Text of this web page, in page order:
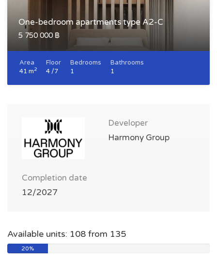
One-bedroom apartments type A2-C
5 750 000 ฿
Area
41 m2
Floor
4 /7
Bedrooms
1
Bathrooms
1
Developer
Harmony Group
Completion date
12/2027
Available units: 108 from 135
20%